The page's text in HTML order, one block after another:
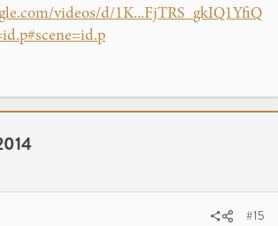
videos/d/1K...FjTRS_gkIQ1YfiQ
#15